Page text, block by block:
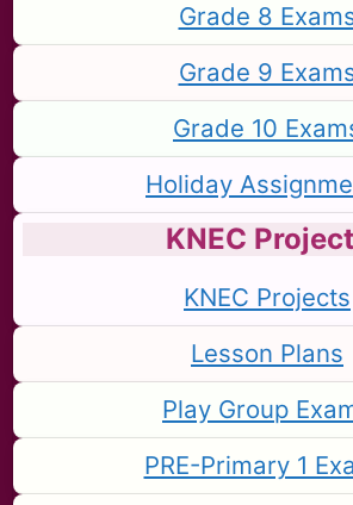
Grade 8
Grade 9
Grade 10
Holiday
KNEC
KNEC Projects
Lesson Plans
Play Group
PRE-Primary 1